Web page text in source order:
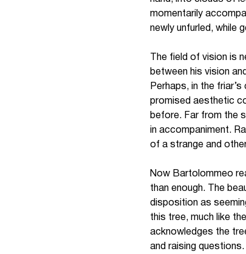
momentarily
newly unfurled, while
The field of vision is
between his vision
Perhaps, in the
promised aesthetic
before. Far from the
in accompaniment.
of a strange and
Now Bartolommeo
than enough. The
disposition as
this tree, much like
acknowledges the
and raising